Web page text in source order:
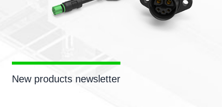
New products newsletter